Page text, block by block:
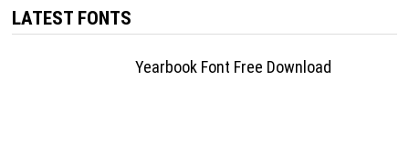
LATEST FONTS
Yearbook Font Free Download